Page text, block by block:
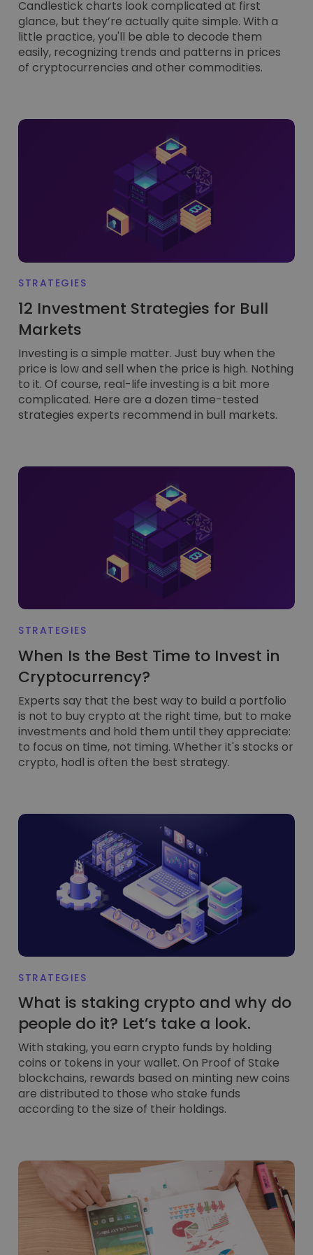
Candlestick charts look complicated at first
glance, but they’re actually quite simple. With a
little practice, you'll be able to decode them
easily, recognizing trends and patterns in prices
of cryptocurrencies and other commodities.
STRATEGIES
12 Investment Strategies for Bull
Markets
Investing is a simple matter. Just buy when the
price is low and sell when the price is high. Nothing
to it. Of course, real-life investing is a bit more
complicated. Here are a dozen time-tested
strategies experts recommend in bull markets.
STRATEGIES
When Is the Best Time to Invest in
Cryptocurrency?
Experts say that the best way to build a portfolio
is not to buy crypto at the right time, but to make
investments and hold them until they appreciate:
to focus on time, not timing. Whether it's stocks or
crypto, hodl is often the best strategy.
STRATEGIES
What is staking crypto and why do
people do it? Let’s take a look.
With staking, you earn crypto funds by holding
coins or tokens in your wallet. On Proof of Stake
blockchains, rewards based on minting new coins
are distributed to those who stake funds
according to the size of their holdings.